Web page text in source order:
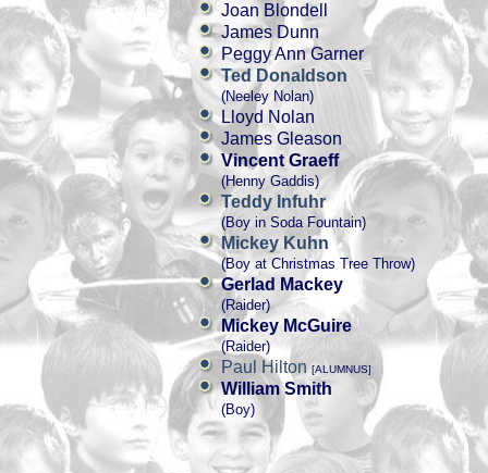
Joan Blondell
James Dunn
Peggy Ann Garner
Ted Donaldson
(Neeley Nolan)
Lloyd Nolan
James Gleason
Vincent Graeff
(Henny Gaddis)
Teddy Infuhr
(Boy in Soda Fountain)
Mickey Kuhn
(Boy at Christmas Tree Throw)
Gerlad Mackey
(Raider)
Mickey McGuire
(Raider)
Paul Hilton [ALUMNUS]
William Smith
(Boy)